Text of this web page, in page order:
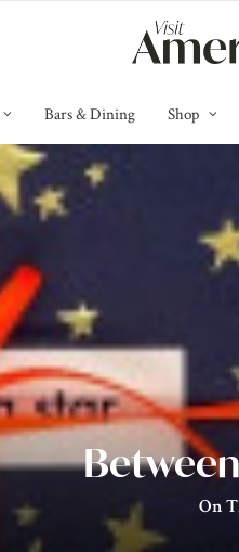
Bars & Dining Shop
On